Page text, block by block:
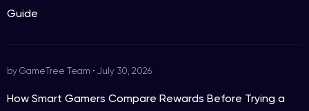
Guide
by GameTree Team • July 30, 2026
How Smart Gamers Compare Rewards Before Trying a